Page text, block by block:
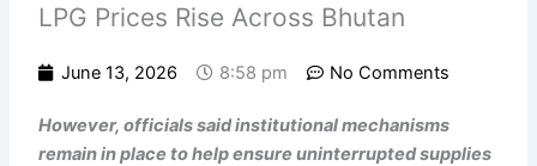
LPG Prices Rise Across Bhutan
June 13, 2026 8:58 pm No Comments
However, officials said institutional mechanisms
remain in place to help ensure uninterrupted supplies